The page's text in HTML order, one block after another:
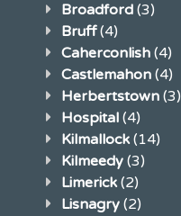
Broadford (3)
Bruff(4)
Caherconlish (4)
Castlemahon (4)
Herbertstown (3)
Hospital (4)
Kilmallock (14)
Kilmeedy (3)
Limerick (2)
Lisnagry (2)